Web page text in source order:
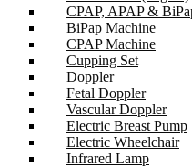
CPAP, APAP &
BiPap Machine
CPAP Machine
Cupping Set
Doppler
Fetal Doppler
Vascular Doppler
Electric Breast Pump
Electric Wheelchair
Infrared Lamp